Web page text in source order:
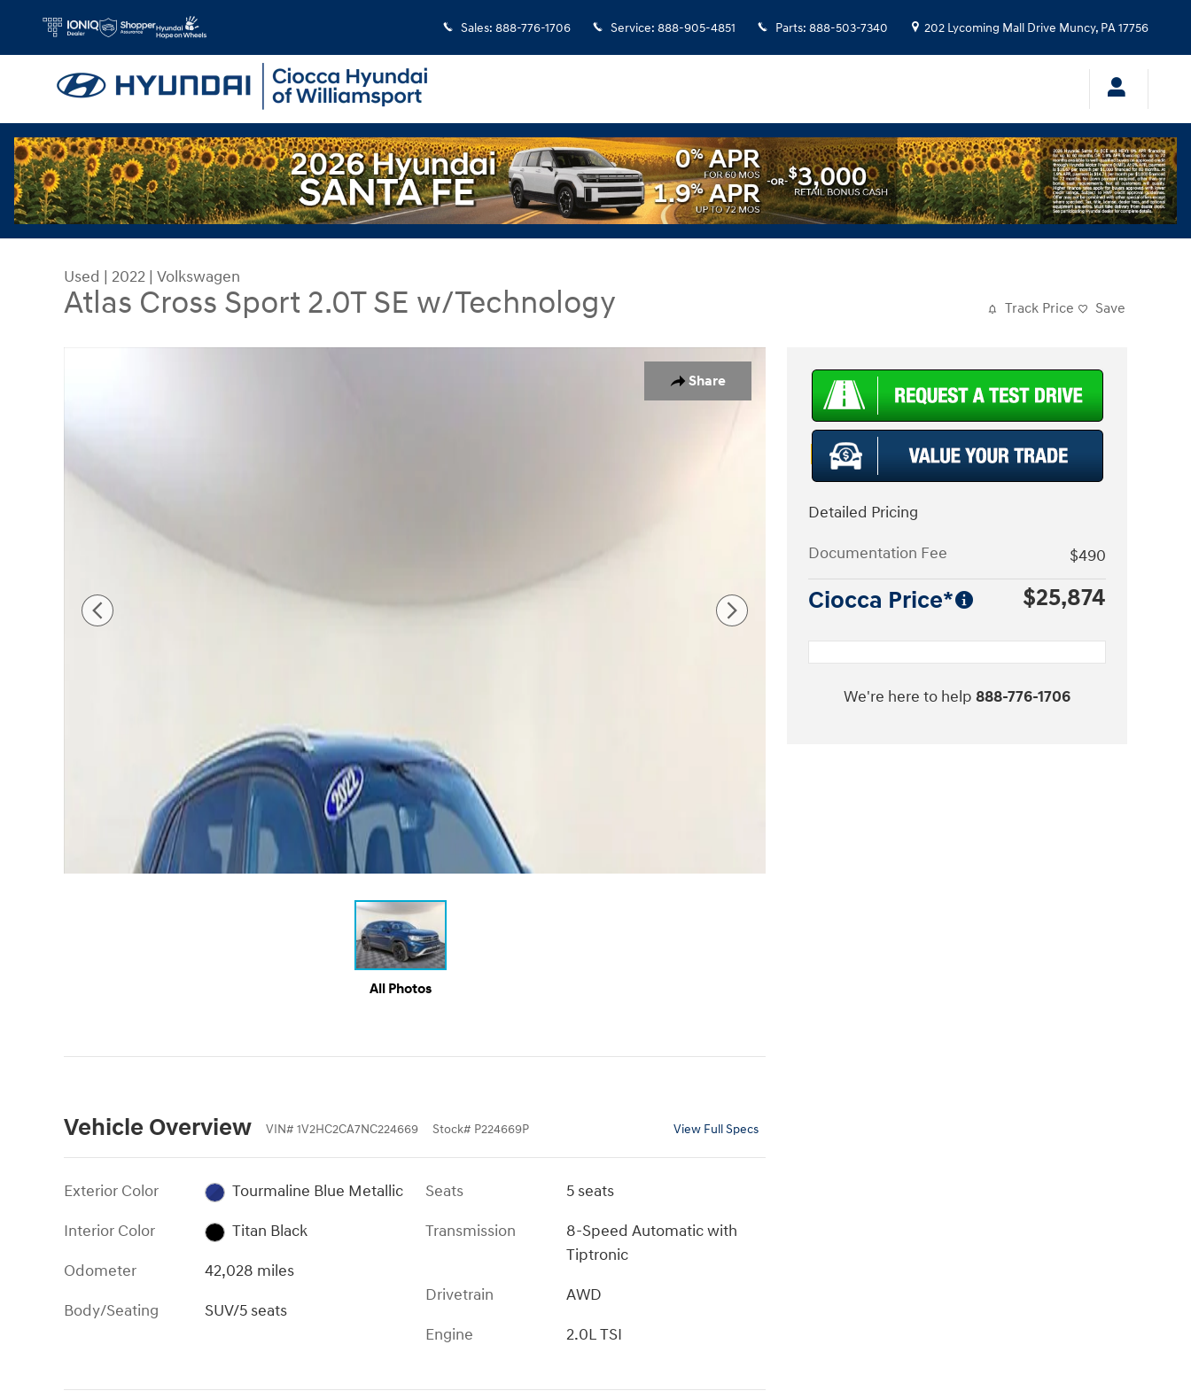
Sales: 888-776-1706 Service: 888-905-4851 Parts: 888-503-7340 202 Lycoming Mall Drive Muncy, PA17756
Used | 2022 | Volkswagen
Atlas Cross Sport 2.0T SE w/Technology Track Price Save
Share
All Photos
Vehicle Overview VIN# 1V2HC2CA7NC224669 Stock# P224669P View Full Specs
Exterior Color
Tourmaline Blue Metallic
Interior Color
Titan Black
Odometer
42,028 miles
Body/Seating
SUV/5 seats
Seats
5 seats
Transmission
8-Speed Automatic with
Tiptronic
Drivetrain
AWD
Engine
2.0L TSI
Detailed Pricing
Documentation Fee
$490
Ciocca Price* $25,874
We're here to help 888-776-1706